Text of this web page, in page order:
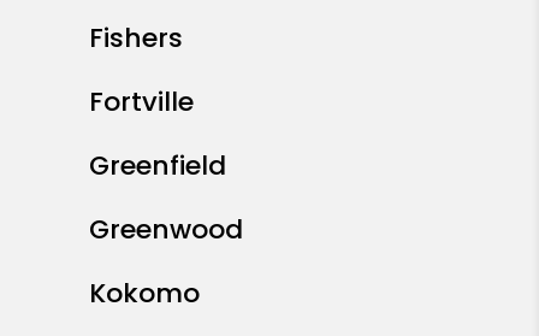
Fishers
Fortville
Greenfield
Greenwood
Kokomo